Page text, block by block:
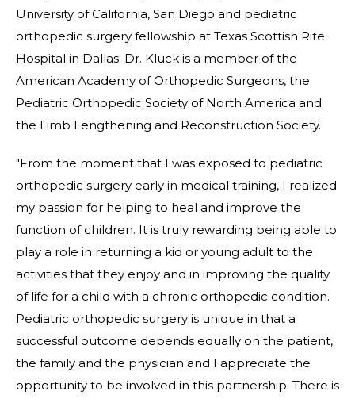
University of California, San Diego and pediatric
orthopedic surgery fellowship at Texas Scottish Rite
Hospital in Dallas. Dr. Kluck is a member of the
American Academy of Orthopedic Surgeons, the
Pediatric Orthopedic Society of North America and
the Limb Lengthening and Reconstruction Society.
"From the moment that I was exposed to pediatric
orthopedic surgery early in medical training, I realized
my passion for helping to heal and improve the
function of children. It is truly rewarding being able to
play a role in returning a kid or young adult to the
activities that they enjoy and in improving the quality
of life for a child with a chronic orthopedic condition.
Pediatric orthopedic surgery is unique in that a
successful outcome depends equally on the patient,
the family and the physician and I appreciate the
opportunity to be involved in this partnership. There is